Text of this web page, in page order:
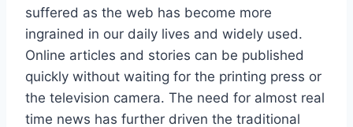
suffered as the web has become more
ingrained in our daily lives and widely used.
Online articles and stories can be published
quickly without waiting for the printing press or
the television camera. The need for almost real
time news has further driven the traditional